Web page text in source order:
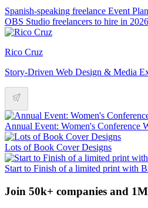
Spanish-speaking freelance Event
OBS Studio freelancers to hire in 2026
Rico Cruz
Story-Driven Web Design & Media
Annual Event: Women's Conference
Lots of Book Cover Designs
Start to Finish of a limited print with
Join 50k+ companies and